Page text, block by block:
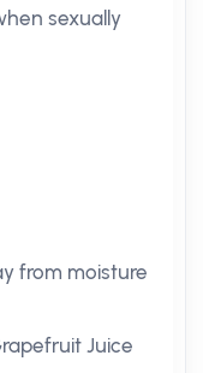
sexually
from moisture
Juice